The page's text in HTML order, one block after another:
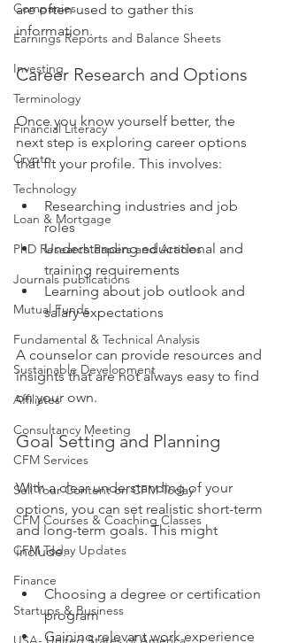
Companies
Earnings Reports and Balance Sheets
Investing
Terminology
Financial Literacy
Crypto
Technology
Loan & Mortgage
PhD Research Papers and Articles
Journals publications
Mutual Funds
Fundamental & Technical Analysis
Sustainable Development
Affiliates
Consultancy Meeting
CFM Services
Sell Your Content on CFM Today
CFM Courses & Coaching Classes
CFM Today Updates
Finance
Startups & Business
are often used to gather this
information.
Career Research and Options
Once you know yourself better, the
next step is exploring career options
that fit your profile. This involves:
Researching industries and job
roles
Understanding educational and
training requirements
Learning about job outlook and
salary expectations
A counselor can provide resources and
insights that are not always easy to find
on your own.
Goal Setting and Planning
With a clear understanding of your
options, you can set realistic short-term
and long-term goals. This might
include:
Choosing a degree or certification
program
Gaining relevant work experience